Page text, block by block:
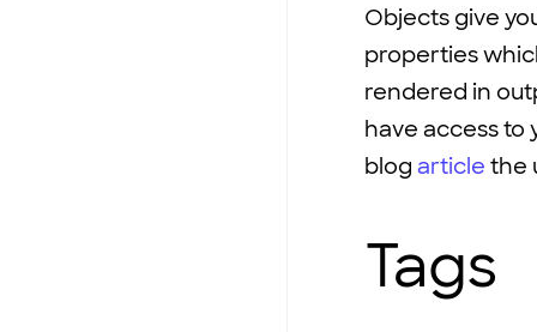
Objects give
properties
rendered in
have access to
blog article the
Tags